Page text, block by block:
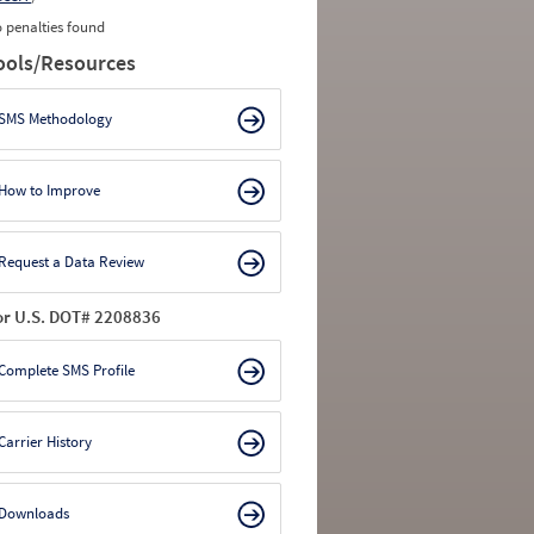
penalties found
Resources
Methodology
How to Improve
Request a Data Review
U.S. DOT# 2208836
SMS Profile
History
Downloads